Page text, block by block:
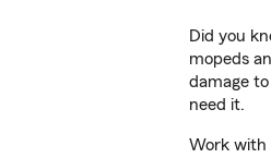
Did you
mopeds
damage
need it.
Work with